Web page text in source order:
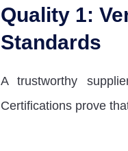
Quality 1:
Standards
A trustworthy
Certifications prove